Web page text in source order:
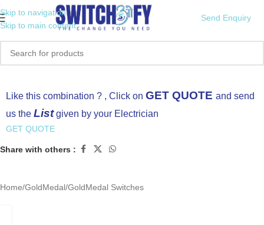
Skip to navigation
Skip to main content
Send Enquiry
Like this combination ? , Click on GET QUOTE and send
us the Listgiven by your Electrician
GET QUOTE
Share with others :
Home/GoldMedal/GoldMedal Switches